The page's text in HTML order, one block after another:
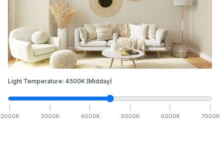
Light Temperature: 4500K (Midday)
2000K 3000K 4000K 5000K 6000K 7000K